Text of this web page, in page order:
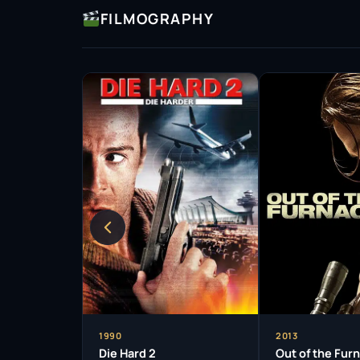
FILMOGRAPHY
1990
Die Hard 2
2013
Out of the